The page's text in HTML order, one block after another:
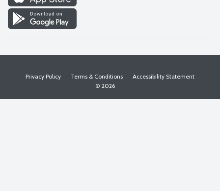
Find a Store
Privacy Policy Terms & Conditions
Accessibility Statement
© 2026